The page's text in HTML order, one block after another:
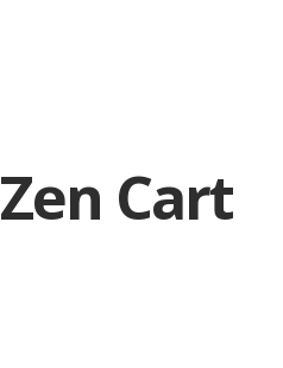
Cart